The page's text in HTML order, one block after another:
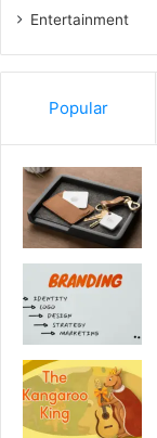
Entertainment
Popular